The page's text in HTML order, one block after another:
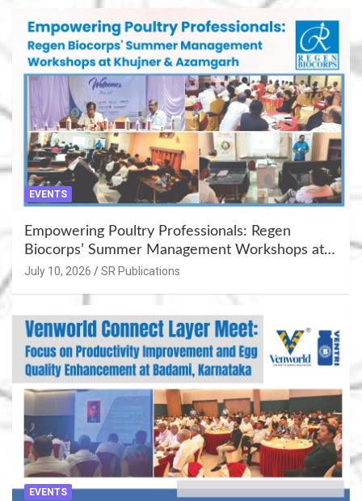
EVENTS
Empowering Poultry Professionals: Regen
Biocorps’ Summer Management Workshops at
Khujner & Azamgarh
July 10, 2026 SR Publications
EVENTS